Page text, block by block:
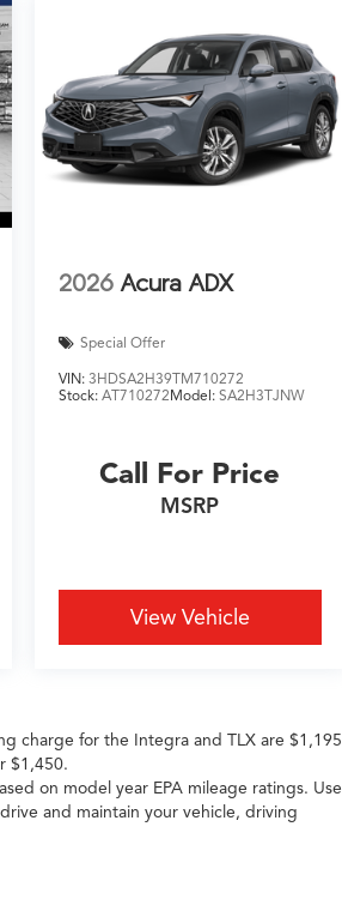
2026 Acura ADX
Special Offer
VIN: 3HDSA2H39TM710272
Stock: AT710272Model: SA2H3TJNW
Call For Price
MSRP
View Vehicle
charge for the Integra and TLX are $1,195
$1,450.
on model year EPA mileage ratings. Use
and maintain your vehicle, driving